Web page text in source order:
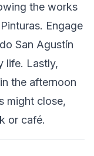
the works
Engage
San Agustín
life. Lastly,
the afternoon
might close,
or café.